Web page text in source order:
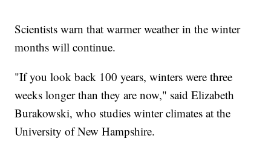
Scientists warn that warmer weather in the winter
months will continue.
"If you look back 100 years, winters were three
weeks longer than they are now," said Elizabeth
Burakowski, who studies winter climates at the
University of New Hampshire.